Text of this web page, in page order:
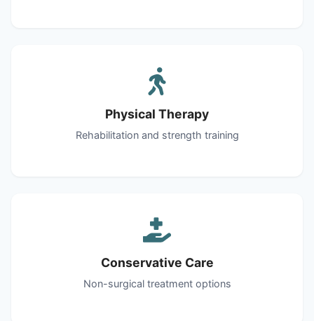
Physical Therapy
Rehabilitation and strength training
Conservative Care
Non-surgical treatment options